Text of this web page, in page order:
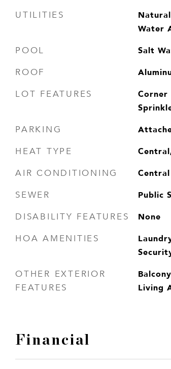
UTILITIES
Water
POOL Salt
ROOF
LOT FEATURES
PARKING
HEAT TYPE
AIR CONDITIONING
SEWER Public
DISABILITY FEATURES None
HOA AMENITIES
OTHER EXTERIOR
FEATURES
Living
Financial